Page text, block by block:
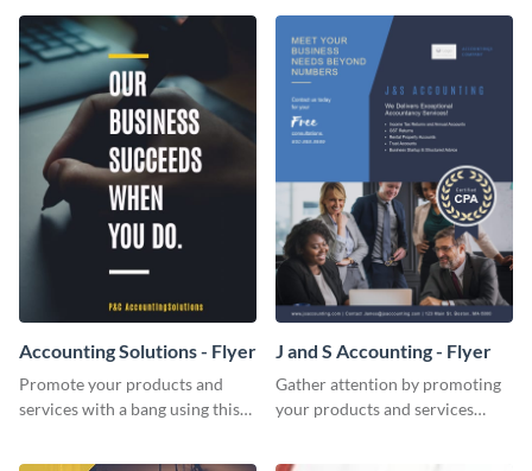
Accounting Solutions - Flyer
Promote your products and
services with a bang using this
J and S Accounting - Flyer
Gather attention by promoting
your products and services